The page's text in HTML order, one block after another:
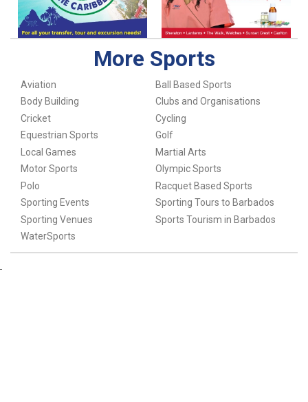
More Sports
Aviation
Ball Based Sports
Body Building
Clubs and Organisations
Cricket
Cycling
Equestrian Sports
Golf
Local Games
Martial Arts
Motor Sports
Olympic Sports
Polo
Racquet Based Sports
Sporting Events
Sporting Tours to Barbados
Sporting Venues
Sports Tourism in Barbados
WaterSports